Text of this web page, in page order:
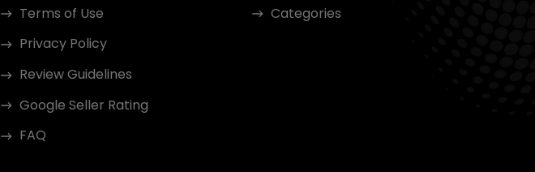
Terms of Use
Privacy Policy
Review Guidelines
Google Seller Rating
FAQ
Categories